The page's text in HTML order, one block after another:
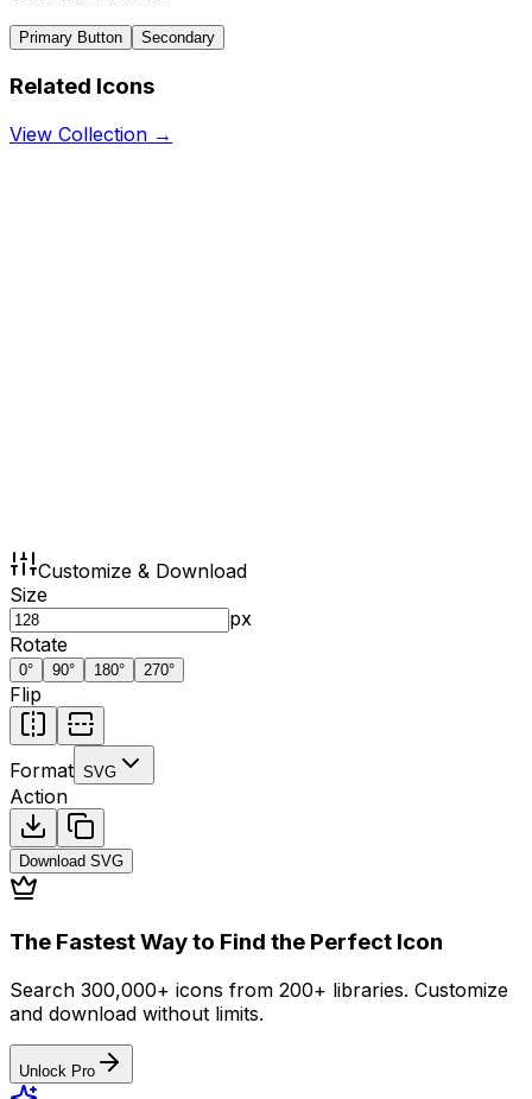
Primary Button Secondary
Related Icons
View Collection →
Customize & Download
Size
px
Rotate
0° 90° 180° 270°
Flip
Format SVG
Action
Download SVG
The Fastest Way to Find the Perfect Icon
Search 300,000+ icons from 200+ libraries. Customize
and download without limits.
Unlock Pro